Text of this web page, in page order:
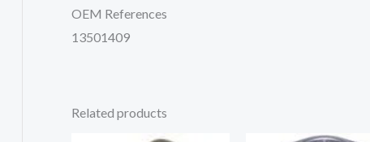
OEM References
13501409
Related products